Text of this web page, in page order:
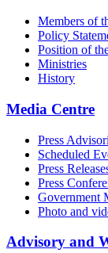
Members of
Policy
Position of
Ministries
History
Media Centre
Press
Scheduled
Press
Press
Government
Photo and
Advisory and